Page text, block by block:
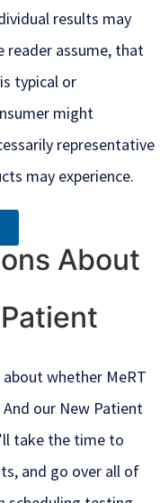
results may
reader assume, that
typical or
might
representative
may experience.
About
whether MeRT
our New Patient
take the time to
and go over all of